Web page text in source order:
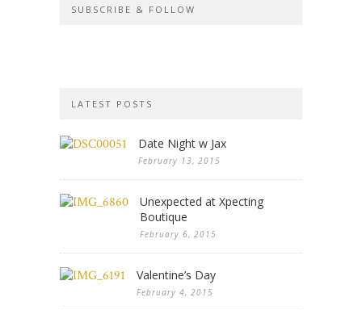
SUBSCRIBE & FOLLOW
LATEST POSTS
Date Night w Jax
February 13, 2015
Unexpected at Xpecting
Boutique
February 6, 2015
Valentine’s Day
February 4, 2015